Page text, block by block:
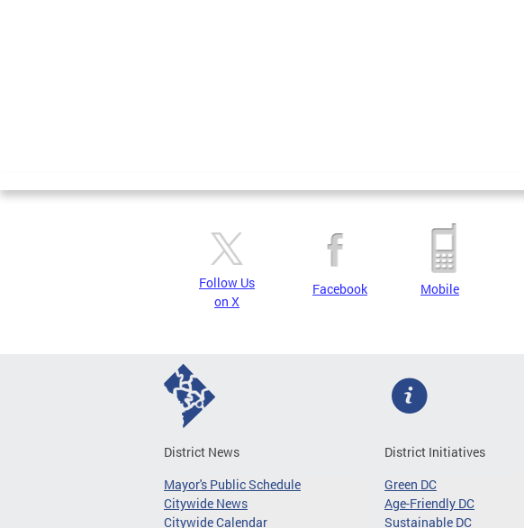
Follow Us
on X
Facebook Mobile
District News
Mayor's Public Schedule
Citywide News
Citywide Calendar
District Initiatives
Green DC
Age-Friendly DC
Sustainable DC